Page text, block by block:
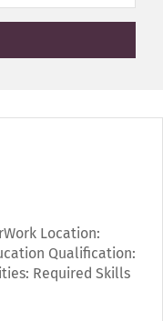
Location:
Qualification:
Required Skills